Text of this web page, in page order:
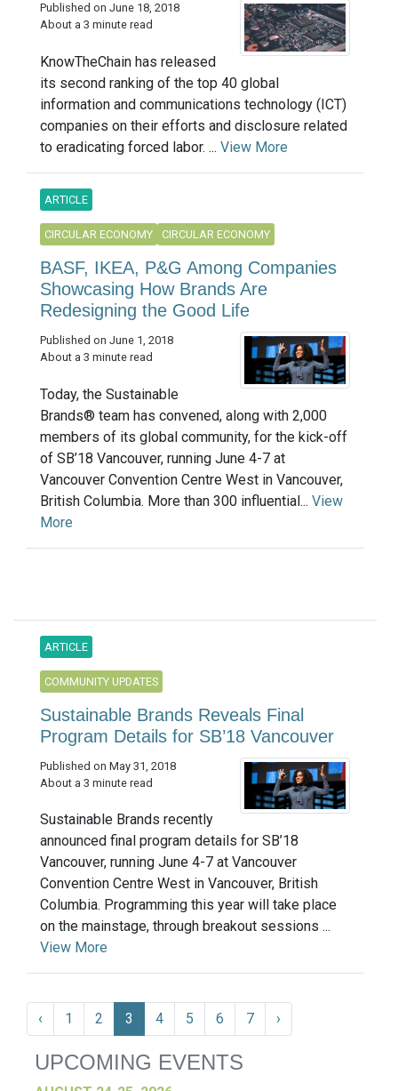
Published on June 18, 2018
About a 3 minute read
KnowTheChain has released
its second ranking of the top 40 global
information and communications technology (ICT)
companies on their efforts and disclosure related
to eradicating forced labor. ... View More
ARTICLE
CIRCULAR ECONOMY CIRCULAR ECONOMY
BASF, IKEA, P&G Among Companies
Showcasing How Brands Are
Redesigning the Good Life
Published on June 1, 2018
About a 3 minute read
Today, the Sustainable
Brands® team has convened, along with 2,000
members of its global community, for the kick-off
of SB’18 Vancouver, running June 4-7 at
Vancouver Convention Centre West in Vancouver,
British Columbia. More than 300 influential... View
More
ARTICLE
COMMUNITY UPDATES
Sustainable Brands Reveals Final
Program Details for SB’18 Vancouver
Published on May 31, 2018
About a 3 minute read
Sustainable Brands recently
announced final program details for SB’18
Vancouver, running June 4-7 at Vancouver
Convention Centre West in Vancouver, British
Columbia. Programming this year will take place
on the mainstage, through breakout sessions ...
View More
‹ 1 2 3 4 5 6 7 ›
UPCOMING EVENTS